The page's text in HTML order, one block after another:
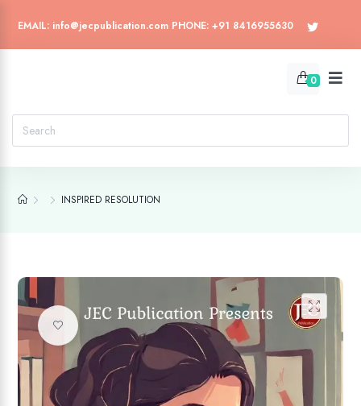
EMAIL: info@jecpublication.com PHONE: +91 8416955630
0
INSPIRED RESOLUTION
Add to wishlist